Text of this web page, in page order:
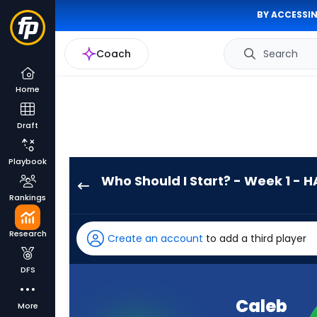
BY
Coach Search
Home
Draft
Playbook
Rankings
Research
DFS
More
Who Should I Start? - Week 1 -
has
100
percent
Create an account to add a third player
Caleb